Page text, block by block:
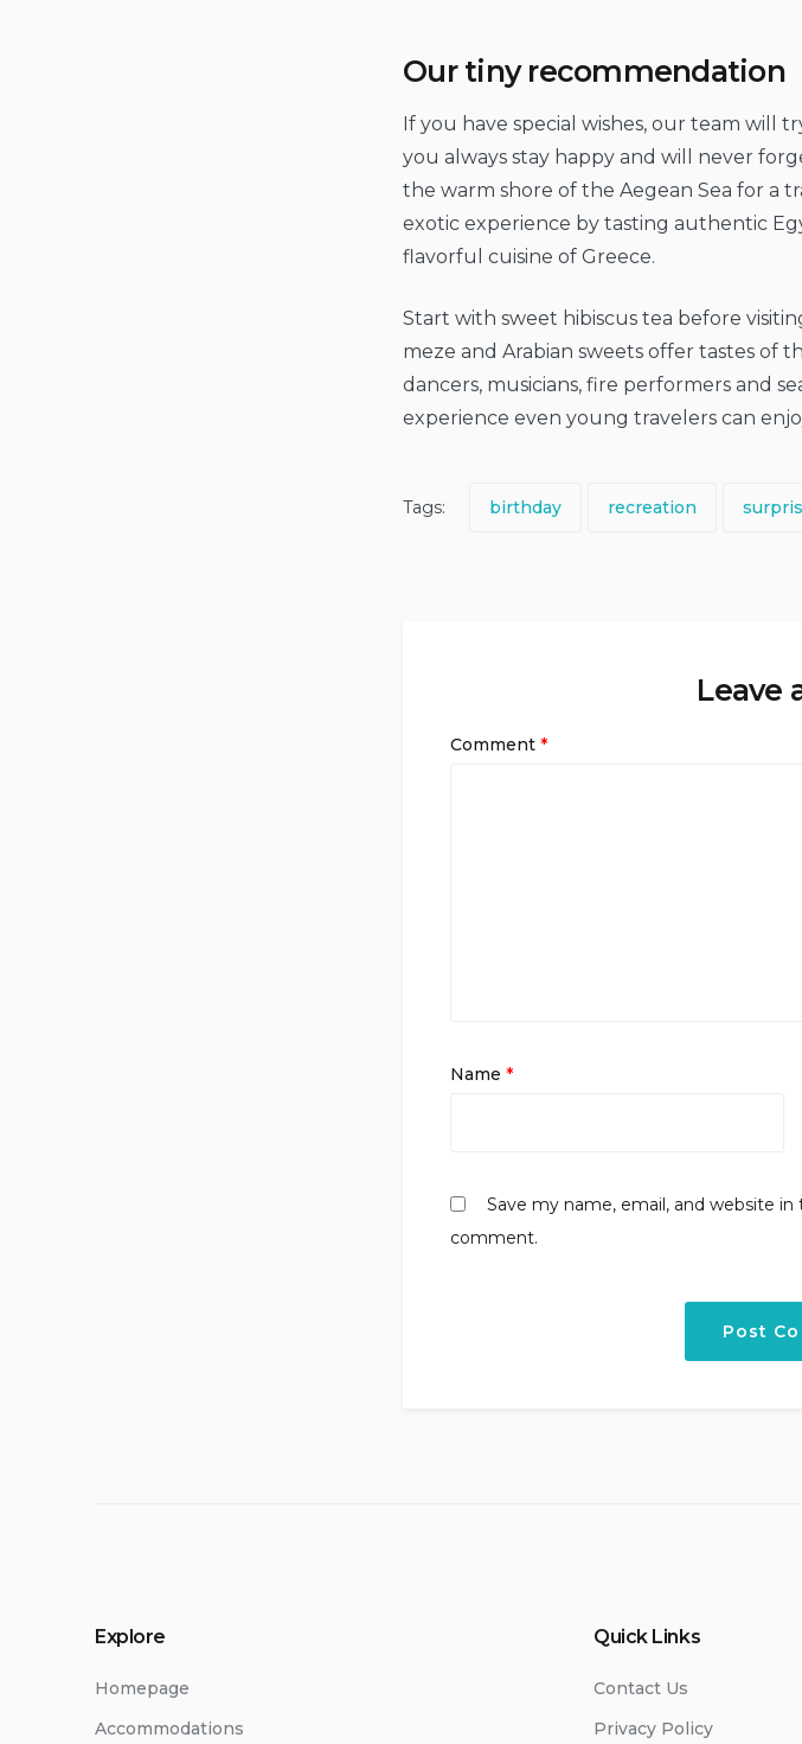
Our tiny recommendation
If you have special wishes, our team will
you always stay happy and will never
the warm shore of the Aegean Sea for a
exotic experience by tasting authentic
flavorful cuisine of Greece.
Start with sweet hibiscus tea before
meze and Arabian sweets offer tastes of
dancers, musicians, fire performers and
experience even young travelers can
Tags: birthday recreation
Leave
Comment *
Name *
Save my name, email, and website
comment.
Explore
Homepage
Accommodations
Quick Links
Contact Us
Privacy Policy